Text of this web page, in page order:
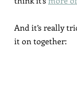
And it’s really
it on together: